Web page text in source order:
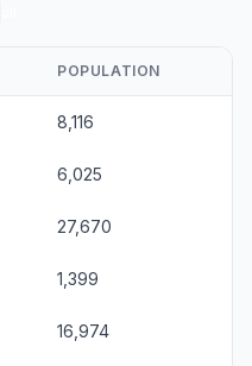
POPULATION
8,116
6,025
27,670
1,399
16,974